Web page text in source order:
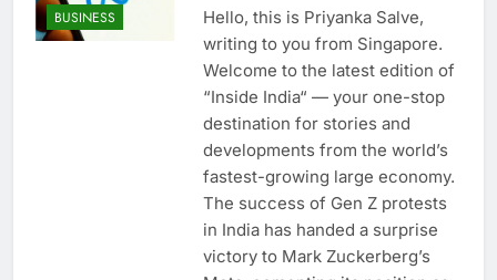
BUSINESS
Hello, this is Priyanka Salve,
writing to you from Singapore.
Welcome to the latest edition of
“Inside India“ — your one-stop
destination for stories and
developments from the world’s
fastest-growing large economy.
The success of Gen Z protests
in India has handed a surprise
victory to Mark Zuckerberg’s